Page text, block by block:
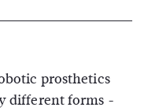
prosthetics
different forms -